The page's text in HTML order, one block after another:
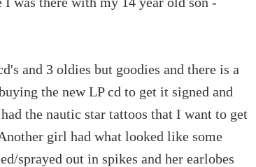
and 3 oldies but goodies and there is a
the new LP cd to get it signed and
the nautic star tattoos that I want to get
girl had what looked like some
sprayed out in spikes and her earlobes